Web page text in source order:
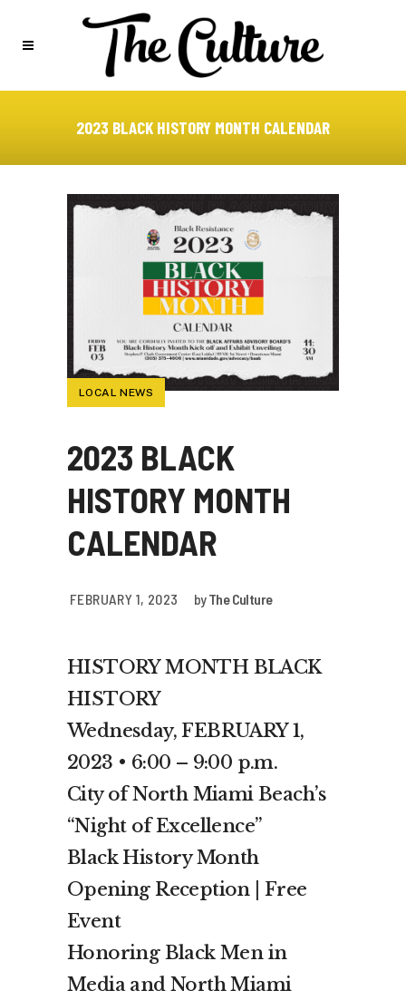
2023 BLACK HISTORY MONTH CALENDAR
LOCAL NEWS
2023 BLACK
HISTORY MONTH
CALENDAR
FEBRUARY 1, 2023 byThe Culture
HISTORY MONTH BLACK
HISTORY
Wednesday, FEBRUARY 1,
2023 • 6:00 – 9:00 p.m.
City of North Miami Beach’s
“Night of Excellence”
Black History Month
Opening Reception | Free
Event
Honoring Black Men in
Media and North Miami